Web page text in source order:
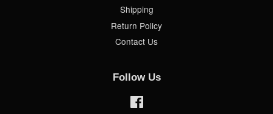
Shipping
Return Policy
Contact Us
Follow Us